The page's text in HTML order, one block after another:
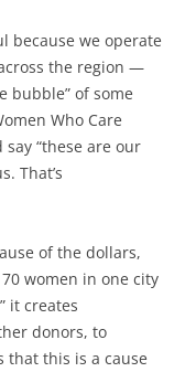
because we operate
the region —
bubble” of some
Who Care
“these are our
That’s
of the dollars,
women in one city
it creates
donors, to
that this is a cause